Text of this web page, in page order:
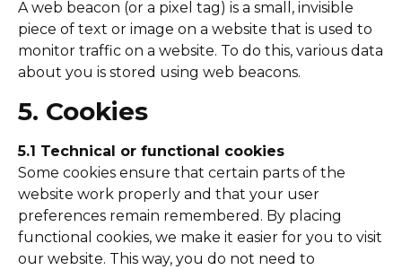
A web beacon (or a pixel tag) is a small, invisible
piece of text or image on a website that is used to
monitor traffic on a website. To do this, various data
about you is stored using web beacons.
5. Cookies
5.1 Technical or functional cookies
Some cookies ensure that certain parts of the
website work properly and that your user
preferences remain remembered. By placing
functional cookies, we make it easier for you to visit
our website. This way, you do not need to